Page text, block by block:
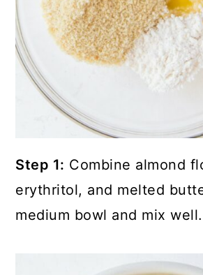
Step 1: Combine almond
erythritol, and melted
medium bowl and mix well.